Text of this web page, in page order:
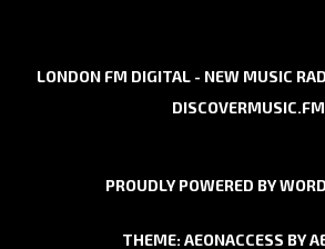
LONDON FM DIGITAL - NEW MUSIC
DISCOVERMUSIC.FM
PROUDLY POWERED BY
THEME: AEONACCESS BY